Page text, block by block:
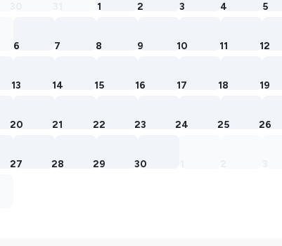
30 31 1 2 3 4 5
6 7 8 9 10 11 12
13 14 15 16 17 18 19
20 21 22 23 24 25 26
27 28 29 30